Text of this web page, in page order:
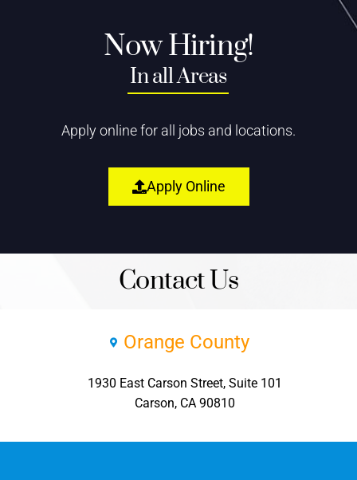
Now Hiring!
In all Areas
Apply online for all jobs and locations.
Apply Online
Contact Us
Orange County
1930 East Carson Street, Suite 101
Carson, CA 90810